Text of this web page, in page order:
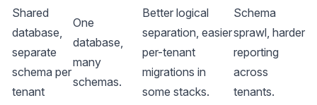
Shared
database,
separate
schema per
tenant
One
database,
many
schemas.
Better logical
separation, easier
per-tenant
migrations in
some stacks.
Schema
sprawl, harder
reporting
across
tenants.